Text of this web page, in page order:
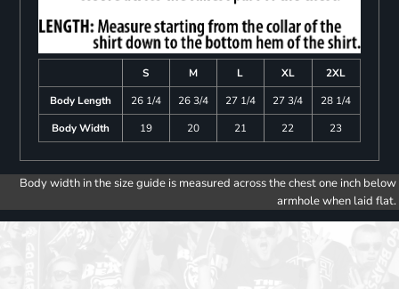
S M L XL
2XL
Body Length
26 1/4 26 3/4 27 1/4 27 3/4
28 1/4
Body Width
19 20 21 22 23
Body width in the size guide is measured across the chest one inch below
armhole when laid flat.